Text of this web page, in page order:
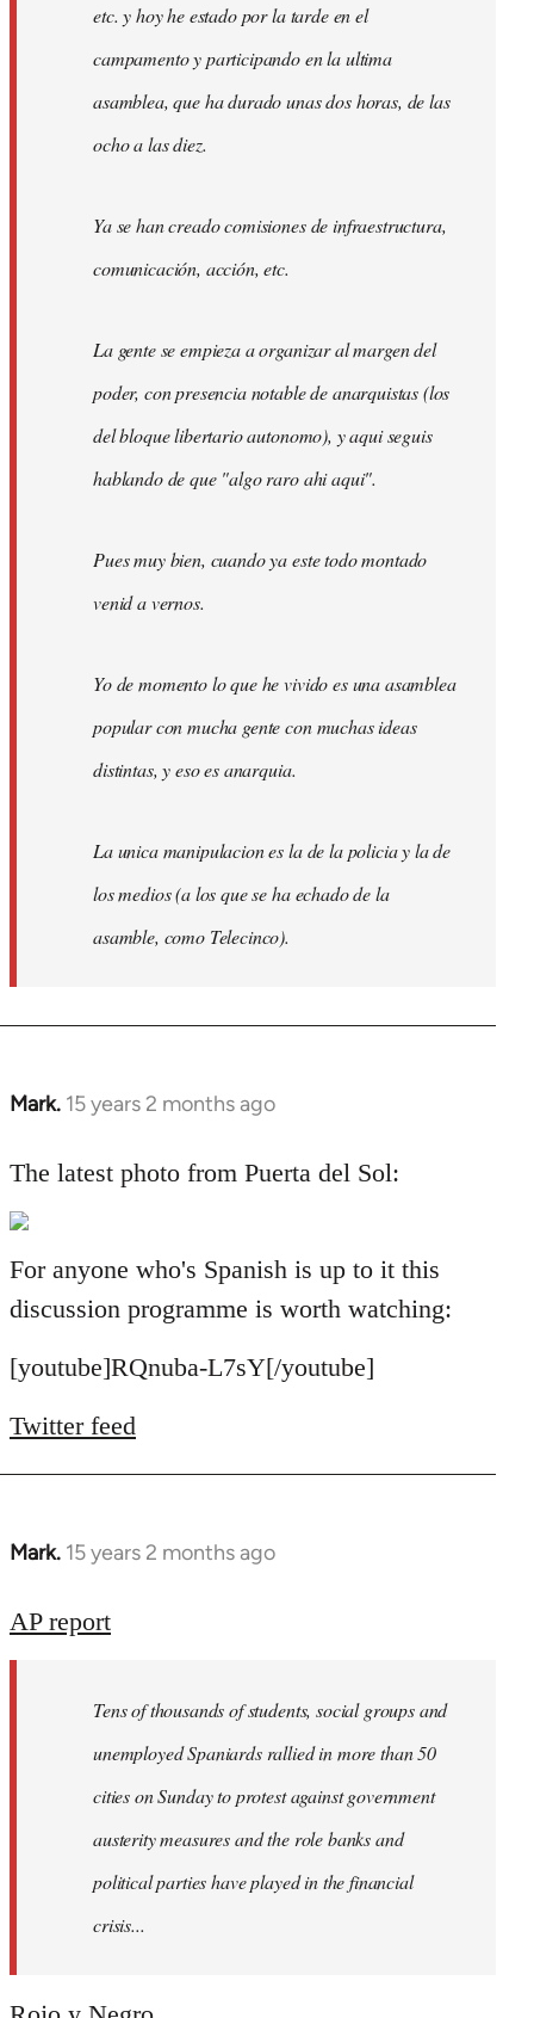
etc. y hoy he estado por la tarde en el
campamento y participando en la ultima
asamblea, que ha durado unas dos horas, de las
ocho a las diez.
Ya se han creado comisiones de infraestructura,
comunicación, acción, etc.
La gente se empieza a organizar al margen del
poder, con presencia notable de anarquistas (los
del bloque libertario autonomo), y aqui seguis
hablando de que "algo raro ahi aqui".
Pues muy bien, cuando ya este todo montado
venid a vernos.
Yo de momento lo que he vivido es una asamblea
popular con mucha gente con muchas ideas
distintas, y eso es anarquia.
La unica manipulacion es la de la policia y la de
los medios (a los que se ha echado de la
asamble, como Telecinco).
Mark. 15 years 2 months ago
In
to
by
libcom.org
The latest photo from Puerta del Sol:
For anyone who's Spanish is up to it this
discussion programme is worth watching:
[youtube]RQnuba-L7sY[/youtube]
Twitter feed
Mark. 15 years 2 months ago
In
to
libcom.org
AP report
Tens of thousands of students, social groups and
unemployed Spaniards rallied in more than 50
cities on Sunday to protest against government
austerity measures and the role banks and
political parties have played in the financial
crisis...